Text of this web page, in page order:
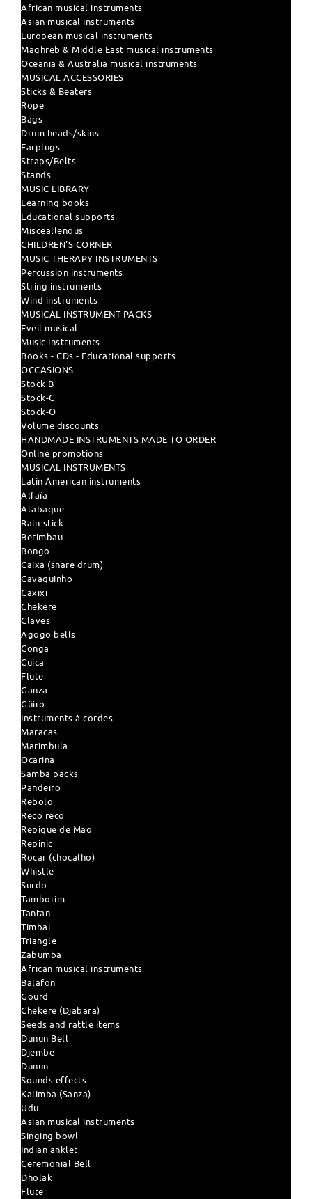
African musical instruments
Asian musical instruments
European musical instruments
Maghreb & Middle East musical instruments
Oceania & Australia musical instruments
MUSICAL ACCESSORIES
Sticks & Beaters
Rope
Bags
Drum heads/skins
Earplugs
Straps/Belts
Stands
MUSIC LIBRARY
Learning books
Educational supports
Misceallenous
CHILDREN'S CORNER
MUSIC THERAPY INSTRUMENTS
Percussion instruments
String instruments
Wind instruments
MUSICAL INSTRUMENT PACKS
Eveil musical
Music instruments
Books - CDs - Educational supports
OCCASIONS
Stock B
Stock-C
Stock-O
Volume discounts
HANDMADE INSTRUMENTS MADE TO ORDER
Online promotions
MUSICAL INSTRUMENTS
Latin American instruments
Alfaïa
Atabaque
Rain-stick
Berimbau
Bongo
Caixa (snare drum)
Cavaquinho
Caxixi
Chekere
Claves
Agogo bells
Conga
Cuica
Flute
Ganza
Güiro
Instruments à cordes
Maracas
Marimbula
Ocarina
Samba packs
Pandeiro
Rebolo
Reco reco
Repique de Mao
Repinic
Rocar (chocalho)
Whistle
Surdo
Tamborim
Tantan
Timbal
Triangle
Zabumba
African musical instruments
Balafon
Gourd
Chekere (Djabara)
Seeds and rattle items
Dunun Bell
Djembe
Dunun
Sounds effects
Kalimba (Sanza)
Udu
Asian musical instruments
Singing bowl
Indian anklet
Ceremonial Bell
Dholak
Flute